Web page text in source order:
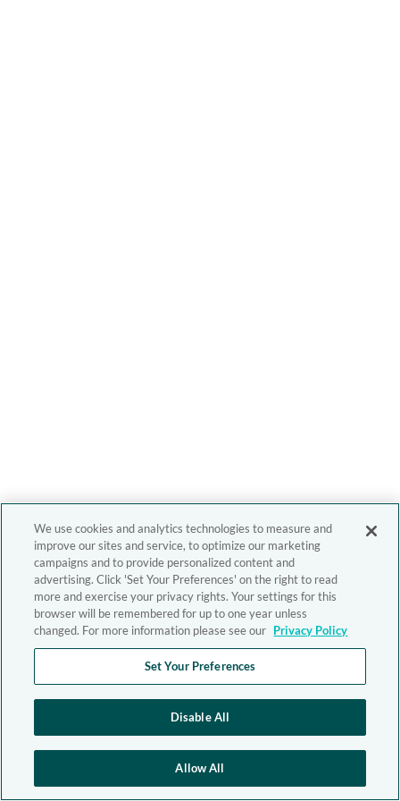
We use cookies and analytics technologies to measure and
improve our sites and service, to optimize our marketing
campaigns and to provide personalized content and
advertising. Click 'Set Your Preferences' on the right to read
more and exercise your privacy rights. Your settings for this
browser will be remembered for up to one year unless
changed. For more information please see our Privacy Policy
Set Your Preferences
Disable All
Allow All